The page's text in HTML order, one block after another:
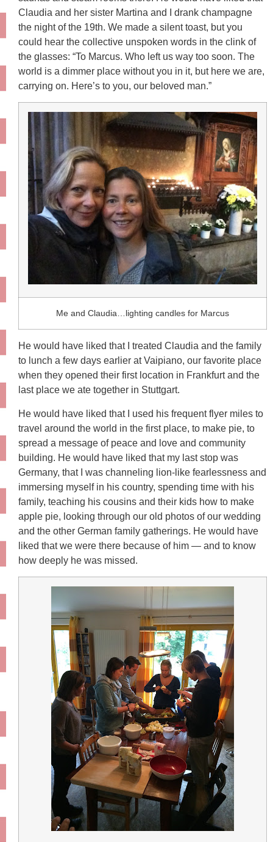
Claudia and her sister Martina and I drank champagne
the night of the 19th. We made a silent toast, but you
could hear the collective unspoken words in the clink of
the glasses: “To Marcus. Who left us way too soon. The
world is a dimmer place without you in it, but here we are,
carrying on. Here’s to you, our beloved man.”
Me and Claudia…lighting candles for Marcus
He would have liked that I treated Claudia and the family
to lunch a few days earlier at Vaipiano, our favorite place
when they opened their first location in Frankfurt and the
last place we ate together in Stuttgart.
He would have liked that I used his frequent flyer miles to
travel around the world in the first place, to make pie, to
spread a message of peace and love and community
building. He would have liked that my last stop was
Germany, that I was channeling lion-like fearlessness and
immersing myself in his country, spending time with his
family, teaching his cousins and their kids how to make
apple pie, looking through our old photos of our wedding
and the other German family gatherings. He would have
liked that we were there because of him — and to know
how deeply he was missed.